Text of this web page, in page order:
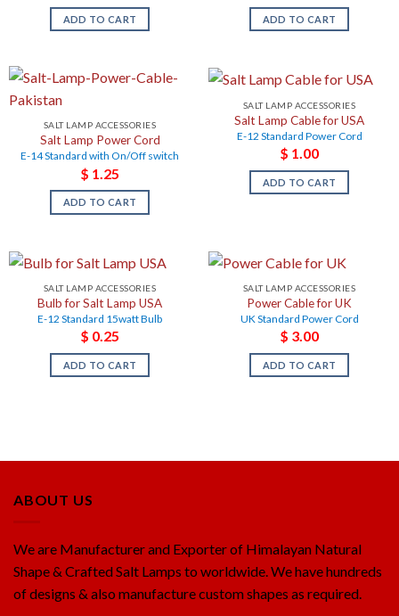
ADD TO CART ADD TO CART
SALT LAMP ACCESSORIES
Salt Lamp Power Cord
E-14 Standard with On/Off switch
$ 1.25
ADD TO CART
SALT LAMP ACCESSORIES
Salt Lamp Cable for USA
E-12 Standard Power Cord
$ 1.00
ADD TO CART
SALT LAMP ACCESSORIES
Bulb for Salt Lamp USA
E-12 Standard 15watt Bulb
$ 0.25
ADD TO CART
SALT LAMP ACCESSORIES
Power Cable for UK
UK Standard Power Cord
$ 3.00
ADD TO CART
ABOUT US
We are Manufacturer and Exporter of Himalayan Natural
Shape & Crafted Salt Lamps to worldwide. We have hundreds
of designs & also manufacture custom shapes as required.